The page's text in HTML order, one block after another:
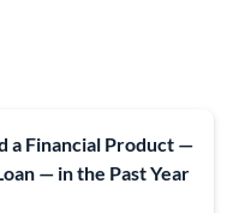
a Financial Product —
— in the Past Year